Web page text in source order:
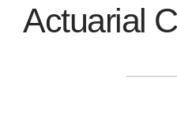
Actuarial